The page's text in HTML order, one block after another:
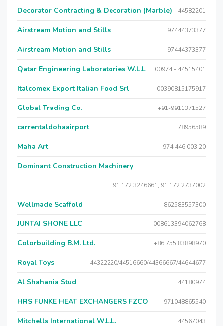
Decorator Contracting & Decoration (Marble) 44582201
Airstream Motion and Stills 97444373377
Airstream Motion and Stills 97444373377
Qatar Engineering Laboratories W.L.L 00974 - 44515401
Italcomex Export Italian Food Srl 00390815175917
Global Trading Co. +91-9911371527
carrentaldohaairport 78956589
Maha Art +974 446 003 20
Dominant Construction Machinery
91 172 3246661, 91 172 2737002
Wellmade Scaffold 862583557300
JUNTAI SHONE LLC 008613394062768
Colorbuilding B.M. Ltd. +86 755 83898970
Royal Toys 44322220/44516660/44366667/44644677
Al Shahania Stud 44180974
HRS FUNKE HEAT EXCHANGERS FZCO 971048865540
Mitchells International W.L.L. 44567043